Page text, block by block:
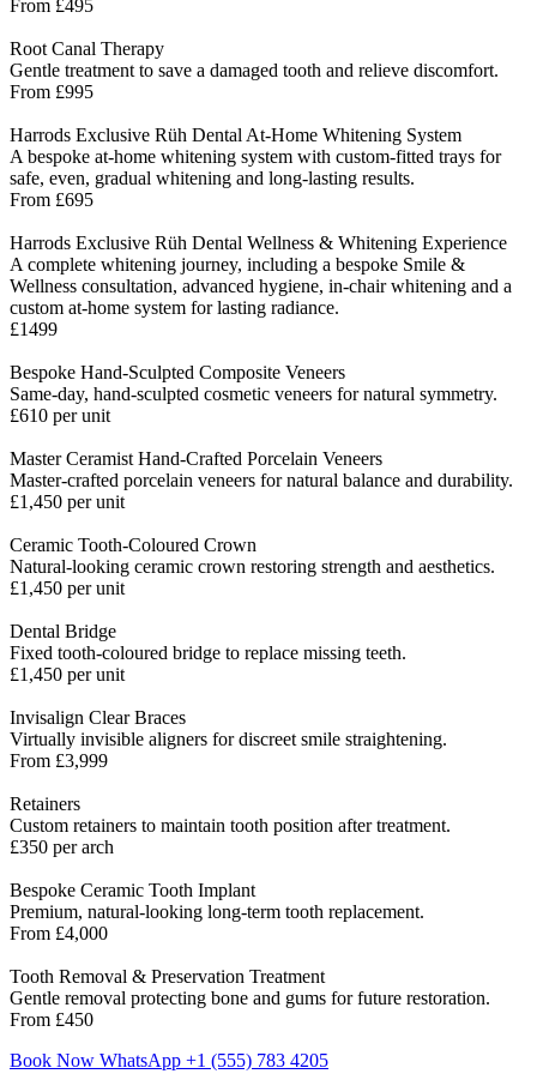
From £495
Root Canal Therapy
Gentle treatment to save a damaged tooth and relieve discomfort.
From £995
Harrods Exclusive Rüh Dental At-Home Whitening System
A bespoke at-home whitening system with custom-fitted trays for
safe, even, gradual whitening and long-lasting results.
From £695
Harrods Exclusive Rüh Dental Wellness & Whitening Experience
A complete whitening journey, including a bespoke Smile &
Wellness consultation, advanced hygiene, in-chair whitening and a
custom at-home system for lasting radiance.
£1499
Bespoke Hand-Sculpted Composite Veneers
Same-day, hand-sculpted cosmetic veneers for natural symmetry.
£610 per unit
Master Ceramist Hand-Crafted Porcelain Veneers
Master-crafted porcelain veneers for natural balance and durability.
£1,450 per unit
Ceramic Tooth-Coloured Crown
Natural-looking ceramic crown restoring strength and aesthetics.
£1,450 per unit
Dental Bridge
Fixed tooth-coloured bridge to replace missing teeth.
£1,450 per unit
Invisalign Clear Braces
Virtually invisible aligners for discreet smile straightening.
From £3,999
Retainers
Custom retainers to maintain tooth position after treatment.
£350 per arch
Bespoke Ceramic Tooth Implant
Premium, natural-looking long-term tooth replacement.
From £4,000
Tooth Removal & Preservation Treatment
Gentle removal protecting bone and gums for future restoration.
From £450
Book Now WhatsApp +1 (555) 783 4205